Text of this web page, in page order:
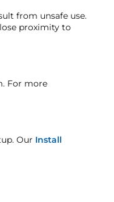
defect
handling
from unsafe use.
proximity to
For more
Our Install